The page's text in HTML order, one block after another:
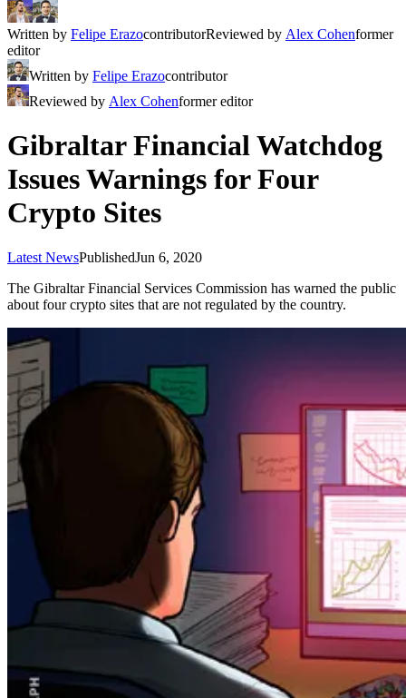
Written by Felipe ErazocontributorReviewed by Alex Cohenformer
editor
Written by Felipe Erazocontributor
Reviewed by Alex Cohenformer editor
Gibraltar Financial Watchdog
Issues Warnings for Four
Crypto Sites
Latest NewsPublishedJun 6, 2020
The Gibraltar Financial Services Commission has warned the public
about four crypto sites that are not regulated by the country.